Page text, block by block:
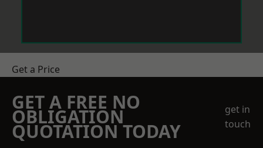
Get a Price
GET A FREE NO
OBLIGATION
QUOTATION TODAY
get in
touch